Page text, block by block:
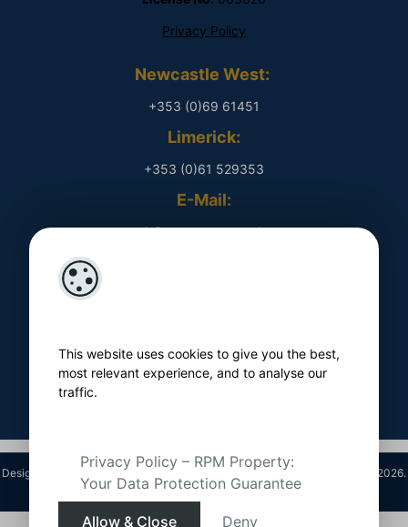
This website uses cookies to give you the best,
most relevant experience, and to analyse our
traffic.
Privacy Policy – RPM Property:
Your Data Protection Guarantee
Allow & Close Deny
Privacy Policy
Newcastle West:
+353 (0)69 61451
Limerick:
+353 (0)61 529353
E-Mail:
​ info@rpmproperty.ie
Follow Us On
Designed by & Acquaint CRM - Ireland’s No 1
. ©2026.